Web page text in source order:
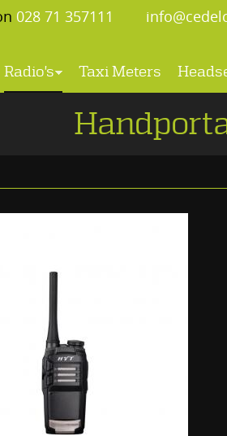
028 71 357111
Radio's Taxi Meters